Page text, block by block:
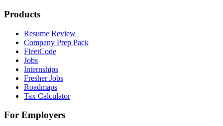
Products
Resume Review
Company Prep Pack
FleetCode
Jobs
Internships
Fresher Jobs
Roadmaps
Tax Calculator
For Employers